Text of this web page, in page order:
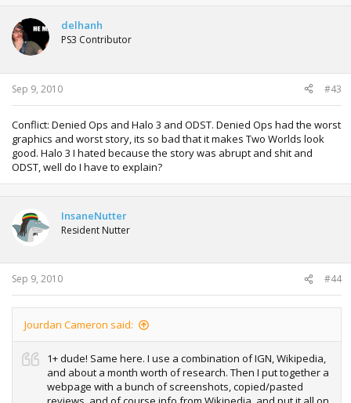
delhanh
PS3 Contributor
Sep 9, 2010 #43
Conflict: Denied Ops and Halo 3 and ODST. Denied Ops had the worst
graphics and worst story, its so bad that it makes Two Worlds look
good. Halo 3 I hated because the story was abrupt and shit and
ODST, well do I have to explain?
InsaneNutter
Resident Nutter
Sep 9, 2010 #44
Jourdan Cameron said:
1+ dude! Same here. I use a combination of IGN, Wikipedia,
and about a month worth of research. Then I put together a
webpage with a bunch of screenshots, copied/pasted